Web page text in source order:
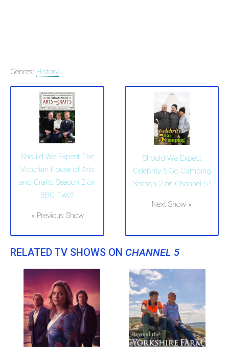
Genres: History
Should We Expect The
Victorian House of Arts
and Crafts Season 2 on
BBC Two?
« Previous Show
Should We Expect
Celebrity 5 Go Camping
Season 2 on Channel 5?
Next Show »
RELATED TV SHOWS ON CHANNEL 5